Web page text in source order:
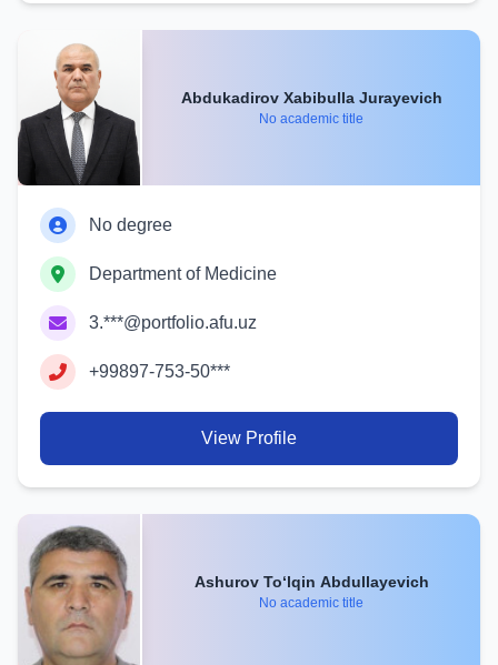
Abdukadirov Xabibulla Jurayevich
No academic title
No degree
Department of Medicine
3.***@portfolio.afu.uz
+99897-753-50***
View Profile
Ashurov To‘lqin Abdullayevich
No academic title